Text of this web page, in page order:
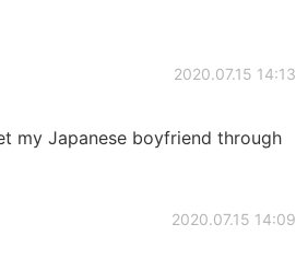
2020.07.15 14:13
my Japanese boyfriend through
2020.07.15 14:09